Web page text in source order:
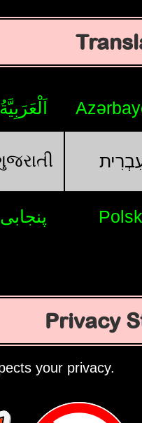
اَلْعَرَبِيَّةُ
پنجابی
Privacy
your privacy.